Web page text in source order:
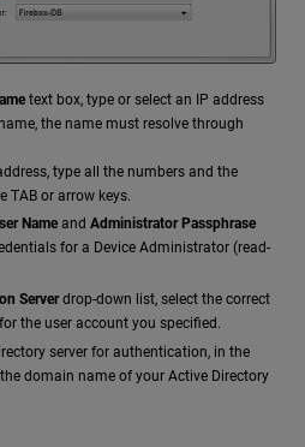
text box, type or select an IP address
the name must resolve through
type all the numbers and the
TAB or arrow keys.
Name and Administrator Passphrase
for a Device Administrator (read-
Serverdrop-down list, select the correct
the user account you specified.
server for authentication, in the
domain name of your Active Directory